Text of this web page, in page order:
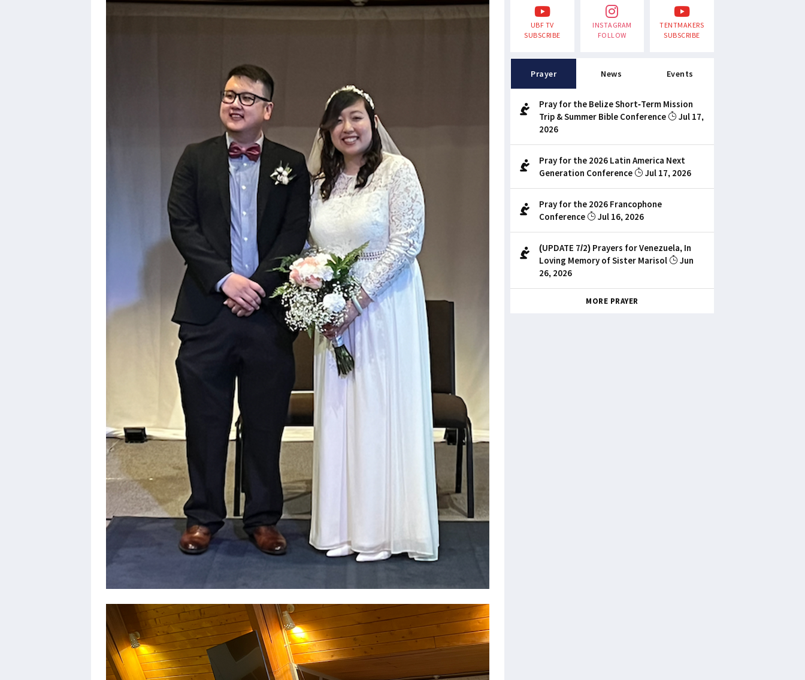
UBF TV
SUBSCRIBE
INSTAGRAM
FOLLOW
TENTMAKERS
SUBSCRIBE
Prayer News Events
Pray for the Belize Short-Term Mission
Trip & Summer Bible Conference
Jul 17,
2026
Pray for the 2026 Latin America Next
Generation Conference
Jul 17, 2026
Pray for the 2026 Francophone
Conference
Jul 16, 2026
(UPDATE 7/2) Prayers for Venezuela, In
Loving Memory of Sister Marisol
Jun
26, 2026
MORE PRAYER